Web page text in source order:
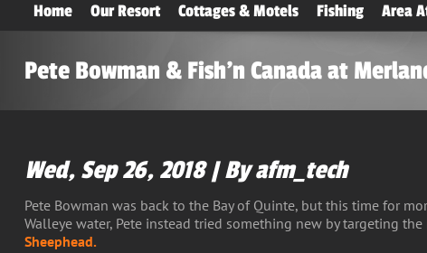
Home Our Resort Cottages & Motels Fishing Area
Pete Bowman & Fish’n Canada at
Wed, Sep 26, 2018 | By afm_tech
Pete Bowman was back to the Bay of Quinte, but this time for
Walleye water, Pete instead tried something new by targeting
Sheephead.